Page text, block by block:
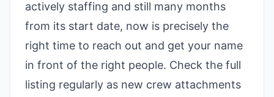
actively staffing and still many months
from its start date, now is precisely the
right time to reach out and get your name
in front of the right people. Check the full
listing regularly as new crew attachments